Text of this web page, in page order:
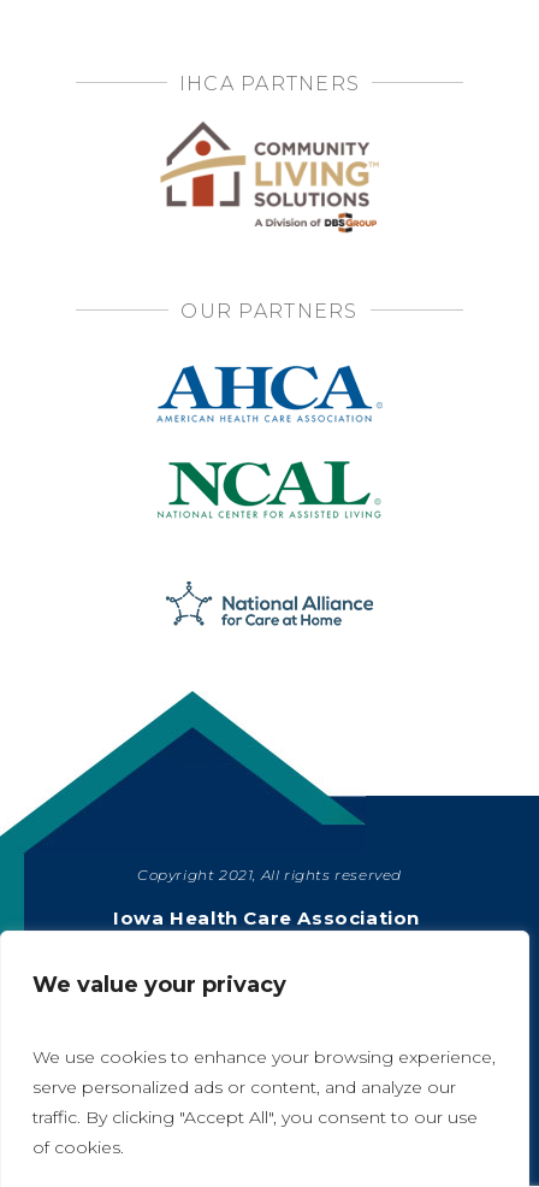
We value your privacy
We use cookies to enhance your browsing experience,
serve personalized ads or content, and analyze our
traffic. By clicking "Accept All", you consent to our use
of cookies.
IHCA PARTNERS
OUR PARTNERS
Copyright 2021, All rights reserved
Iowa Health Care Association
|515-978-2204
SHARE